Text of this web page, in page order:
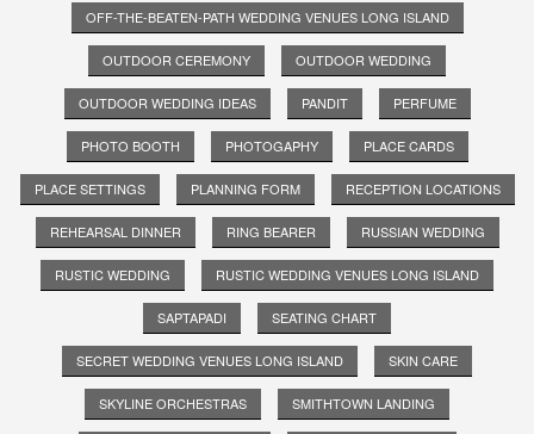
OFF-THE-BEATEN-PATH WEDDING VENUES LONG ISLAND
OUTDOOR CEREMONY OUTDOOR WEDDING
OUTDOOR WEDDING IDEAS PANDIT PERFUME
PHOTO BOOTH PHOTOGAPHY PLACE CARDS
PLACE SETTINGS PLANNING FORM RECEPTION LOCATIONS
REHEARSAL DINNER RING BEARER RUSSIAN WEDDING
RUSTIC WEDDING RUSTIC WEDDING VENUES LONG ISLAND
SAPTAPADI SEATING CHART
SECRET WEDDING VENUES LONG ISLAND SKIN CARE
SKYLINE ORCHESTRAS SMITHTOWN LANDING